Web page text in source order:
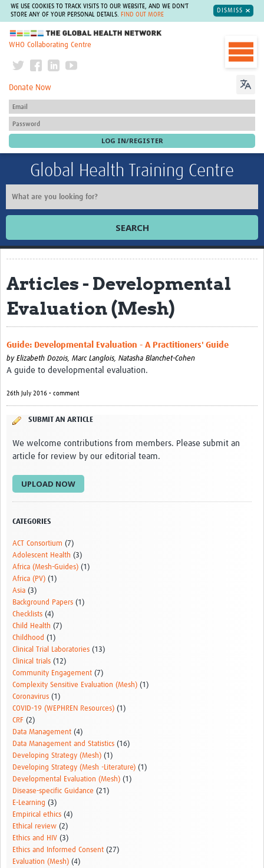
WE USE COOKIES TO TRACK VISITS TO OUR WEBSITE, AND WE DON'T
STORE ANY OF YOUR PERSONAL DETAILS.
FIND OUT MORE
DISMISS
The Global Health Network
WHO Collaborating Centre
Donate Now
Global Health Training Centre
SEARCH
Home
eLearning Courses
PgDip in GHR
What is it?
Translations
For Individuals
Webinars and Workshops
Resources Gateway
Donate
FAQ
Contact
Articles - Developmental
Evaluation (Mesh)
Guide: Developmental Evaluation - A Practitioners' Guide
by Elizabeth Dozois, Marc Langlois, Natasha Blanchet-Cohen
A guide to developmental evaluation.
26th July 2016 • comment
SUBMIT AN ARTICLE
We welcome contributions from members. Please submit an
article for review by our editorial team.
UPLOAD NOW
CATEGORIES
ACT Consortium (7)
Adolescent Health (3)
Africa (Mesh-Guides) (1)
Africa (PV) (1)
Asia (3)
Background Papers (1)
Checklists (4)
Child Health (7)
Childhood (1)
Clinical Trial Laboratories (13)
Clinical trials (12)
Community Engagement (7)
Complexity Sensitive Evaluation (Mesh) (1)
Coronavirus (1)
COVID-19 (WEPHREN Resources) (1)
CRF (2)
Data Management (4)
Data Management and Statistics (16)
Developing Strategy (Mesh) (1)
Developing Strategy (Mesh -Literature) (1)
Developmental Evaluation (Mesh) (1)
Disease-specific Guidance (21)
E-Learning (3)
Empirical ethics (4)
Ethical review (2)
Ethics and HIV (3)
Ethics and Informed Consent (27)
Evaluation (Mesh) (4)